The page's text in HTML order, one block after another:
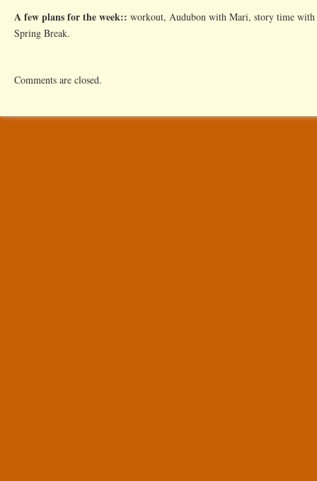
A few plans for the week:: workout, Audubon with Mari, story time with
Spring Break.
Comments are closed.